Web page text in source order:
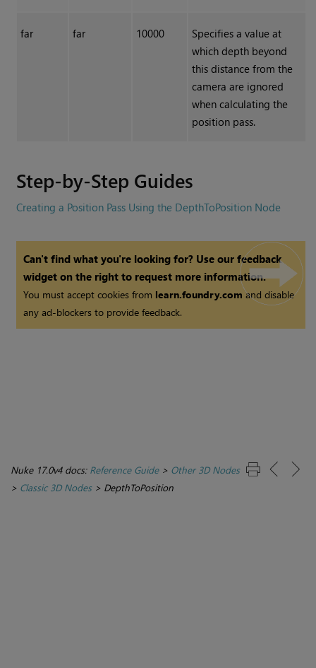
far far 10000
Specifies a value at
which depth beyond
this distance from the
camera are ignored
when calculating the
position pass.
Step-by-Step Guides
Creating a Position Pass Using the DepthToPosition Node
Can't find what you're looking for? Use our feedback
widget on the right to request more information.
You must accept cookies from learn.foundry.comand disable
any ad-blockers to provide feedback.
Nuke 17.0v4 docs: Reference Guide> Other 3D Nodes
> Classic 3D Nodes> DepthToPosition